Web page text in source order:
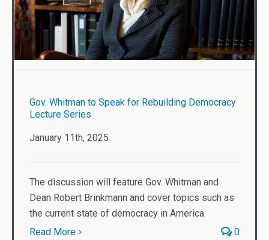
Gov. Whitman to Speak for Rebuilding Democracy
Lecture Series
January 11th, 2025
The discussion will feature Gov. Whitman and
Dean Robert Brinkmann and cover topics such as
the current state of democracy in America.
Read More
0